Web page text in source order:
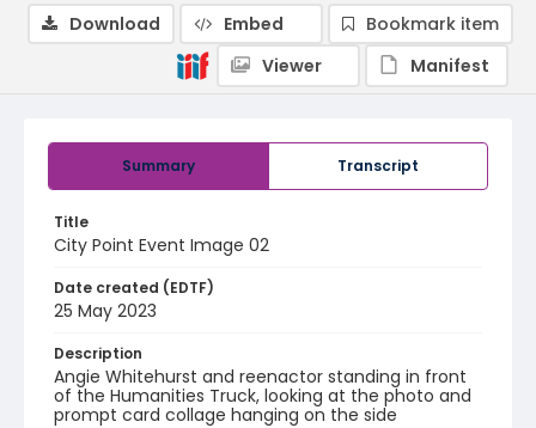
Summary Transcript
Title
City Point Event Image 02
Date created (EDTF)
25 May 2023
Description
Angie Whitehurst and reenactor standing in front
of the Humanities Truck, looking at the photo and
prompt card collage hanging on the side
Download Embed
Bookmark item
Viewer
Manifest